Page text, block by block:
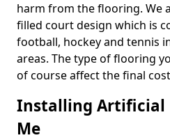
harm from the flooring. We
filled court design which is
football, hockey and tennis
areas. The type of flooring
of course affect the final
Installing Artificial
Me